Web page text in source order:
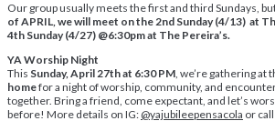
Our group usually meets the first and third Sundays,
of APRIL, we will meet on the 2nd Sunday (4/13) at
4th Sunday (4/27) @6:30pm at The Pereira’s.
YA Worship Night
This Sunday, April 27th at 6:30 PM, we’re gathering at
homefor a night of worship, community, and
together. Bring a friend, come expectant, and let’s
before! More details on IG: @yajubileepensacola or